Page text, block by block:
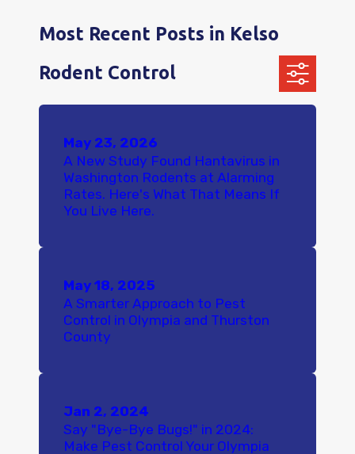
Most Recent Posts in Kelso
Rodent Control
May 23, 2026
A New Study Found Hantavirus in
Washington Rodents at Alarming
Rates. Here's What That Means If
You Live Here.
May 18, 2025
A Smarter Approach to Pest
Control in Olympia and Thurston
County
Jan 2, 2024
Say "Bye-Bye Bugs!" in 2024:
Make Pest Control Your Olympia